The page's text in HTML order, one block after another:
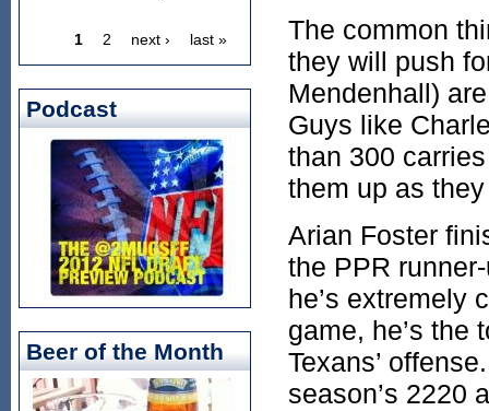
The common
they will push
Mendenhall)
Guys like
than 300
them up as
Arian Foster
the PPR
he’s extremely
game, he’s the
Texans’
season’s 2220
Pages
1 2 next › last »
Podcast
Beer of the Month